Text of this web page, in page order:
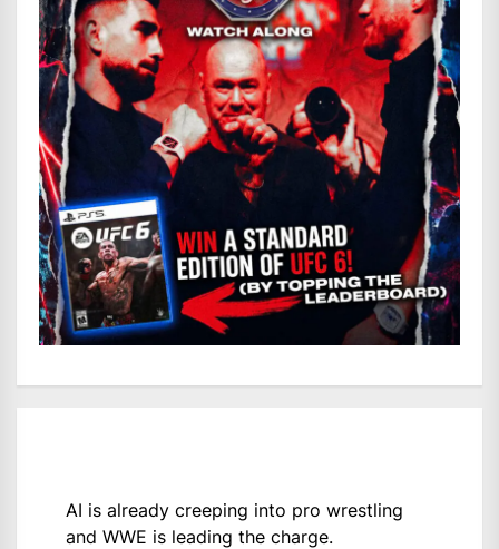
AI is already creeping into pro wrestling
and WWE is leading the charge.